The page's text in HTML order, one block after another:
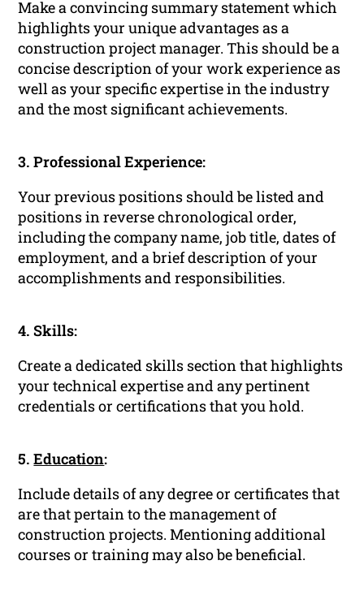
Make a convincing summary statement which
highlights your unique advantages as a
construction project manager. This should be a
concise description of your work experience as
well as your specific expertise in the industry
and the most significant achievements.
3. Professional Experience:
Your previous positions should be listed and
positions in reverse chronological order,
including the company name, job title, dates of
employment, and a brief description of your
accomplishments and responsibilities.
4. Skills:
Create a dedicated skills section that highlights
your technical expertise and any pertinent
credentials or certifications that you hold.
5.Education:
Include details of any degree or certificates that
are that pertain to the management of
construction projects. Mentioning additional
courses or training may also be beneficial.